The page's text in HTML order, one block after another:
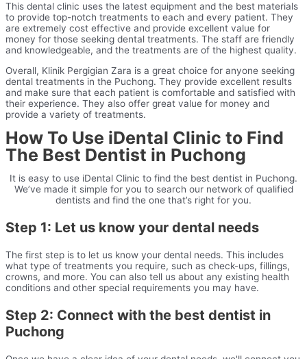
This dental clinic uses the latest equipment and the best materials
to provide top-notch treatments to each and every patient. They
are extremely cost effective and provide excellent value for
money for those seeking dental treatments. The staff are friendly
and knowledgeable, and the treatments are of the highest quality.
Overall, Klinik Pergigian Zara is a great choice for anyone seeking
dental treatments in the Puchong. They provide excellent results
and make sure that each patient is comfortable and satisfied with
their experience. They also offer great value for money and
provide a variety of treatments.
How To Use iDental Clinic to Find
The Best Dentist in Puchong
It is easy to use iDental Clinic to find the best dentist in Puchong.
We’ve made it simple for you to search our network of qualified
dentists and find the one that’s right for you.
Step 1: Let us know your dental needs
The first step is to let us know your dental needs. This includes
what type of treatments you require, such as check-ups, fillings,
crowns, and more. You can also tell us about any existing health
conditions and other special requirements you may have.
Step 2: Connect with the best dentist in
Puchong